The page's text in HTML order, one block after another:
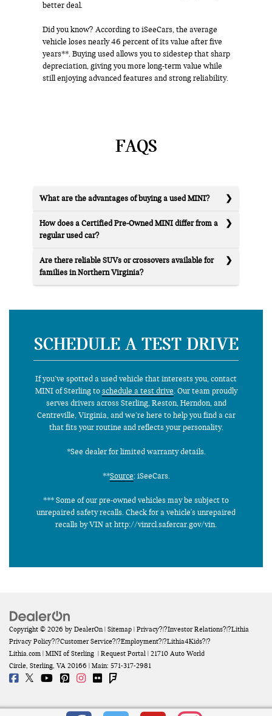
better deal.
Did you know? According to iSeeCars, the average
vehicle loses nearly 46 percent of its value after five
years**. Buying used allows you to sidestep that sharp
depreciation, giving you more long-term value while
still enjoying advanced features and strong reliability.
FAQS
What are the advantages of buying a used MINI?
How does a Certified Pre-Owned MINI differ from a
regular used car?
Are there reliable SUVs or crossovers available for
families in Northern Virginia?
SCHEDULE A TEST DRIVE
If you’ve spotted a used vehicle that interests you, contact
MINI of Sterling toschedule a test drive. Our team proudly
serves drivers across Sterling, Reston, Herndon, and
Centreville, Virginia, and we’re here to help you find a car
that fits your routine and reflects your personality.
*See dealer for limited warranty details.
**Source: iSeeCars.
*** Some of our pre-owned vehicles may be subject to
unrepaired safety recalls. Check for a vehicle's unrepaired
recalls by VIN at http://vinrcl.safercar.gov/vin.
Copyright © 2026 by DealerOn| Sitemap | Privacy?|?Investor Relations?|?Lithia
Privacy Policy?|?Customer Service?|?Employment?|?Lithia4Kids?|?
Lithia.com | MINI of Sterling | Request Portal | 21710 Auto World
Circle, Sterling, VA 20166 | Main: 571-317-2981